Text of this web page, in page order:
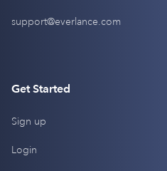
support@everlance.com
Get Started
Sign up
Login